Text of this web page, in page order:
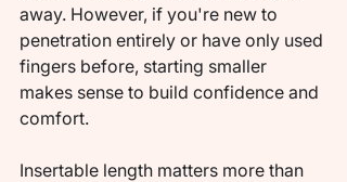
away. However, if you're new to
penetration entirely or have only used
fingers before, starting smaller
makes sense to build confidence and
comfort.
Insertable length matters more than